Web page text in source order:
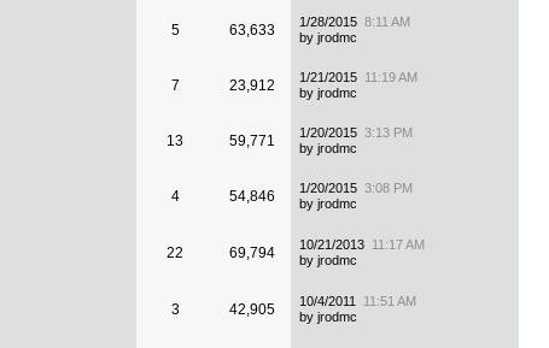
5 63,633 1/28/2015 8:11 AM
by jrodmc
7 23,912 1/21/2015 11:19 AM
by jrodmc
13 59,771 1/20/2015 3:13 PM
by jrodmc
4 54,846 1/20/2015 3:08 PM
by jrodmc
22 69,794 10/21/2013 11:17 AM
by jrodmc
3 42,905 10/4/2011 11:51 AM
by jrodmc